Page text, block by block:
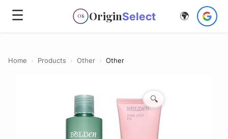
☰ OS OriginSelect 🌍
Home › Products › Other › Other
🔍